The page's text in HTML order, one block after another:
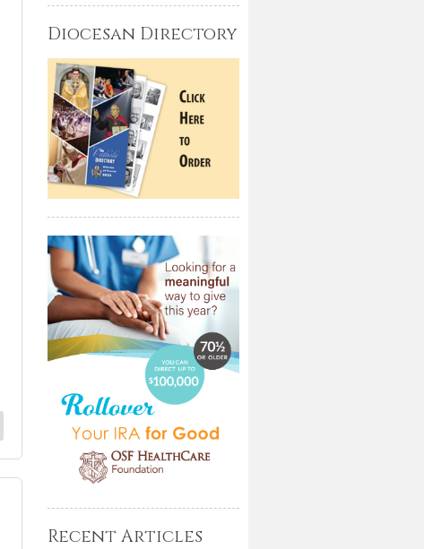
Diocesan Directory
Recent Articles